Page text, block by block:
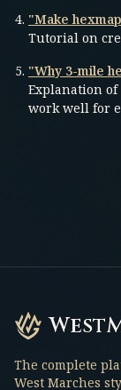
"Make
Tutorial on
"Why 3-mile
Explanation
work well for
The complete
West Marches